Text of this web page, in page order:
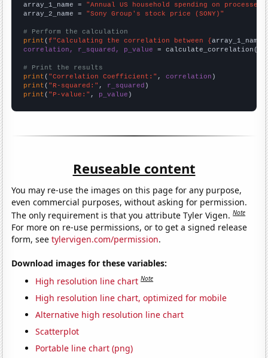
array_1_name = "Annual US household spending on
array_2_name = "Sony Group's stock price (SONY)"
# Perform the calculation
print (f"Calculating the correlation between {array_1_name
correlation, r_squared, p_value = calculate_correlation(
# Print the results
print ( "Correlation Coefficient:" , correlation
print ( "R-squared:" , r_squared
print ( "P-value:" , p_value )
Reuseable content
You may re-use the images on this page for any purpose,
even commercial purposes, without asking for permission.
The only requirement is that you attribute Tyler Vigen.Note
For more on re-use permissions, or to get a signed release
form, seetylervigen.com/permission.
Download images for these variables:
High resolution line chart Note
High resolution line chart, optimized for mobile
Alternative high resolution line chart
Scatterplot
Portable line chart (png)